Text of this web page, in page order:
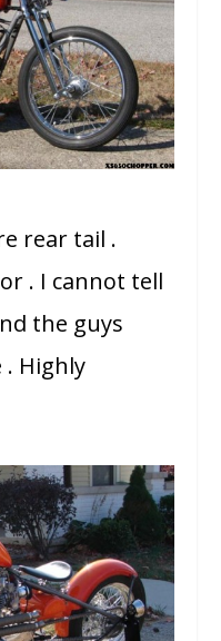
rear tail .
. I cannot tell
the guys
. Highly